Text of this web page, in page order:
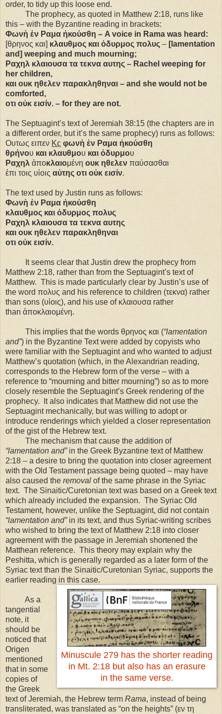
order, to tidy up this loose end.
The prophecy, as quoted in Matthew 2:18, runs like
this – with the Byzantine reading in brackets:
Φωνὴ ἐν Ραμα ἠκούσθη – A voice in Rama was heard:
[θρηνος και] κλαυθμος και ὀδυρμος πολυς – [lamentation
and] weeping and much mourning;
Ραχηλ κλαιουσα τα τεκνα αυτης – Rachel weeping for
her children,
και ουκ ηθελεν παρακληθηναι – and she would not be
comforted,
οτι οὐκ εισίν. – for they are not.
The Septuagint’s text of Jeremiah 38:15 (the chapters are in
a different order, but it’s the same prophecy) runs as follows:
Ουτως ειπεν Κς φωνὴ ἐν Ραμα ἠκούσθη
θρήνου και κλαυθμου και ὀδυρμου
Ραχηλ ἀποκλαιομένη ουκ ηθελεν παύσασθαι
ἐπι τοις υἱοις αὐτης οτι οὐκ εισίν.
The text used by Justin runs as follows:
Φωνὴ ἐν Ραμα ἠκούσθη
κλαυθμος και ὀδυρμος πολυς
Ραχηλ κλαιουσα τα τεκνα αυτης
και ουκ ηθελεν παρακληθηναι
οτι οὐκ εισίν.
It seems clear that Justin drew the prophecy from
Matthew 2:18, rather than from the Septuagint’s text of
Matthew. This is made particularly clear by Justin’s use of
the word πολυς and his reference to children (τεκνα) rather
than sons (υἱοις), and his use of κλαιουσα rather
than ἀποκλαιομένη.
This implies that the words θρηνος και (“lamentation
and”) in the Byzantine Text were added by copyists who
were familiar with the Septuagint and who wanted to adjust
Matthew’s quotation (which, in the Alexandrian reading,
corresponds to the Hebrew form of the verse – with a
reference to “mourning and bitter mourning”) so as to more
closely resemble the Septuagint’s Greek rendering of the
prophecy. It also indicates that Matthew did not use the
Septuagint mechanically, but was willing to adopt or
introduce renderings which yielded a closer representation
of the gist of the Hebrew text.
The mechanism that cause the addition of
“lamentation and”in the Greek Byzantine text of Matthew
2:18 – a desire to bring the quotation into closer agreement
with the Old Testament passage being quoted – may have
also caused the removal of the same phrase in the Syriac
text. The Sinaitic/Curetonian text was based on a Greek text
which already included the expansion. The Syriac Old
Testament, however, unlike the Septuagint, did not contain
“lamentation and”in its text, and thus Syriac-writing scribes
who wished to bring the text of Matthew 2:18 into closer
agreement with the passage in Jeremiah shortened the
Matthean reference. This theory may explain why the
Peshitta, which is generally regarded as a later form of the
Syriac text than the Sinaitic/Curetonian Syriac, supports the
earlier reading in this case.
Minuscule 279 has the shorter reading
in Mt. 2:18 but also has an erasure
in the same verse.
As a
tangential
note, it
should be
noticed that
Origen
mentioned
that in some
copies of
the Greek
text of Jeremiah, the Hebrew term Rama, instead of being
transliterated, was translated as “on the heights” (εν τη